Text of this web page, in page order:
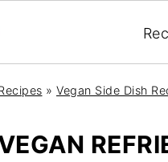
» Vegan Side Dish